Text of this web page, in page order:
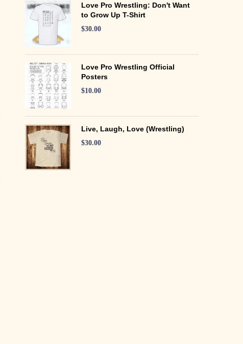
Love Pro Wrestling: Don't Want
to Grow Up T-Shirt
$30.00
Love Pro Wrestling Official
Posters
$10.00
Live, Laugh, Love (Wrestling)
$30.00